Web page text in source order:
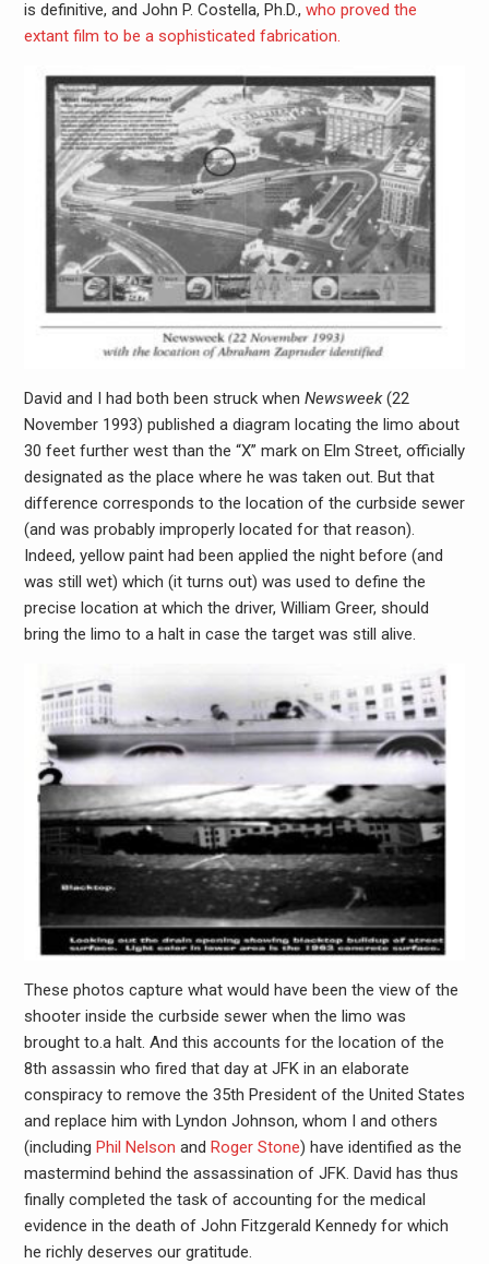
is definitive, and John P. Costella, Ph.D., who proved the
extant film to be a sophisticated fabrication.
David and I had both been struck when Newsweek(22
November 1993) published a diagram locating the limo about
30 feet further west than the “X” mark on Elm Street, officially
designated as the place where he was taken out. But that
difference corresponds to the location of the curbside sewer
(and was probably improperly located for that reason).
Indeed, yellow paint had been applied the night before (and
was still wet) which (it turns out) was used to define the
precise location at which the driver, William Greer, should
bring the limo to a halt in case the target was still alive.
These photos capture what would have been the view of the
shooter inside the curbside sewer when the limo was
brought to.a halt. And this accounts for the location of the
8th assassin who fired that day at JFK in an elaborate
conspiracy to remove the 35th President of the United States
and replace him with Lyndon Johnson, whom I and others
(including Phil Nelson and Roger Stone) have identified as the
mastermind behind the assassination of JFK. David has thus
finally completed the task of accounting for the medical
evidence in the death of John Fitzgerald Kennedy for which
he richly deserves our gratitude.